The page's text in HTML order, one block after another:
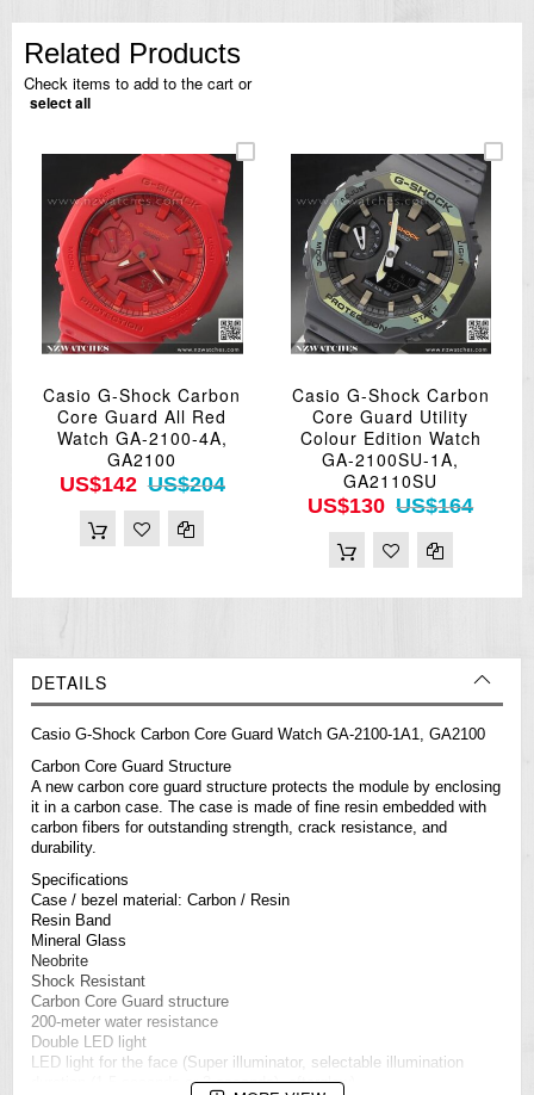
Related Products
Check items to add to the cart or
select all
Casio G-Shock Carbon
Core Guard All Red
Watch GA-2100-4A,
GA2100
US$142 US$204
Casio G-Shock Carbon
Core Guard Utility
Colour Edition Watch
GA-2100SU-1A,
GA2110SU
US$130 US$164
DETAILS
Casio G-Shock Carbon Core Guard Watch GA-2100-1A1, GA2100
Carbon Core Guard Structure
A new carbon core guard structure protects the module by enclosing
it in a carbon case. The case is made of fine resin embedded with
carbon fibers for outstanding strength, crack resistance, and
durability.
Specifications
Case / bezel material: Carbon / Resin
Resin Band
Mineral Glass
Neobrite
Shock Resistant
Carbon Core Guard structure
200-meter water resistance
Double LED light
LED light for the face (Super illuminator, selectable illumination
duration (1.5 seconds or 3 seconds), afterglow)